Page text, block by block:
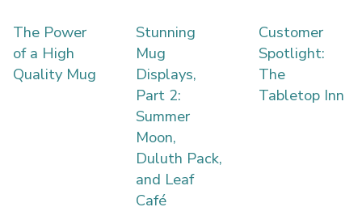
The Power
of a High
Quality Mug
Stunning
Mug
Displays,
Part 2:
Summer
Moon,
Duluth Pack,
and Leaf
Café
Customer
Spotlight:
The
Tabletop Inn